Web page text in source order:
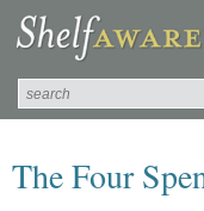
The Four